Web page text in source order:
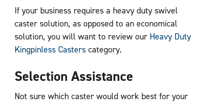
If your business requires a heavy duty swivel
caster solution, as opposed to an economical
solution, you will want to review our Heavy Duty
Kingpinless Casters category.
Selection Assistance
Not sure which caster would work best for your